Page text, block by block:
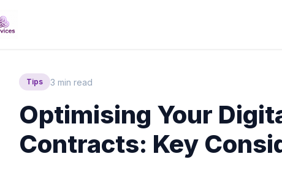
Tips 3 min read
Optimising Your
Contracts: Key